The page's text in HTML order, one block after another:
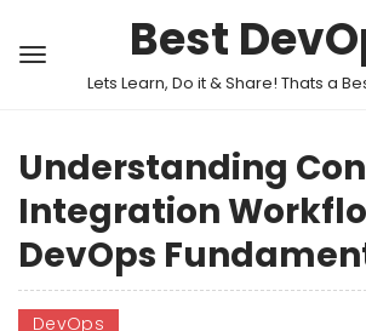
Best
Lets Learn, Do it & Share! Thats a
Understanding
Integration
DevOps
DevOps